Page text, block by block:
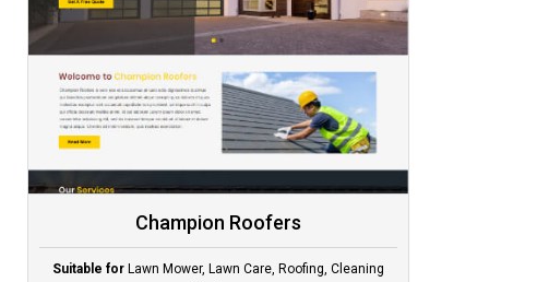
Champion Roofers
Suitable for Lawn Mower, Lawn Care, Roofing, Cleaning